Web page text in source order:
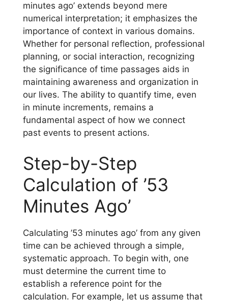
minutes ago’ extends beyond mere
numerical interpretation; it emphasizes the
importance of context in various domains.
Whether for personal reflection, professional
planning, or social interaction, recognizing
the significance of time passages aids in
maintaining awareness and organization in
our lives. The ability to quantify time, even
in minute increments, remains a
fundamental aspect of how we connect
past events to present actions.
Step-by-Step
Calculation of ’53
Minutes Ago’
Calculating ’53 minutes ago’ from any given
time can be achieved through a simple,
systematic approach. To begin with, one
must determine the current time to
establish a reference point for the
calculation. For example, let us assume that